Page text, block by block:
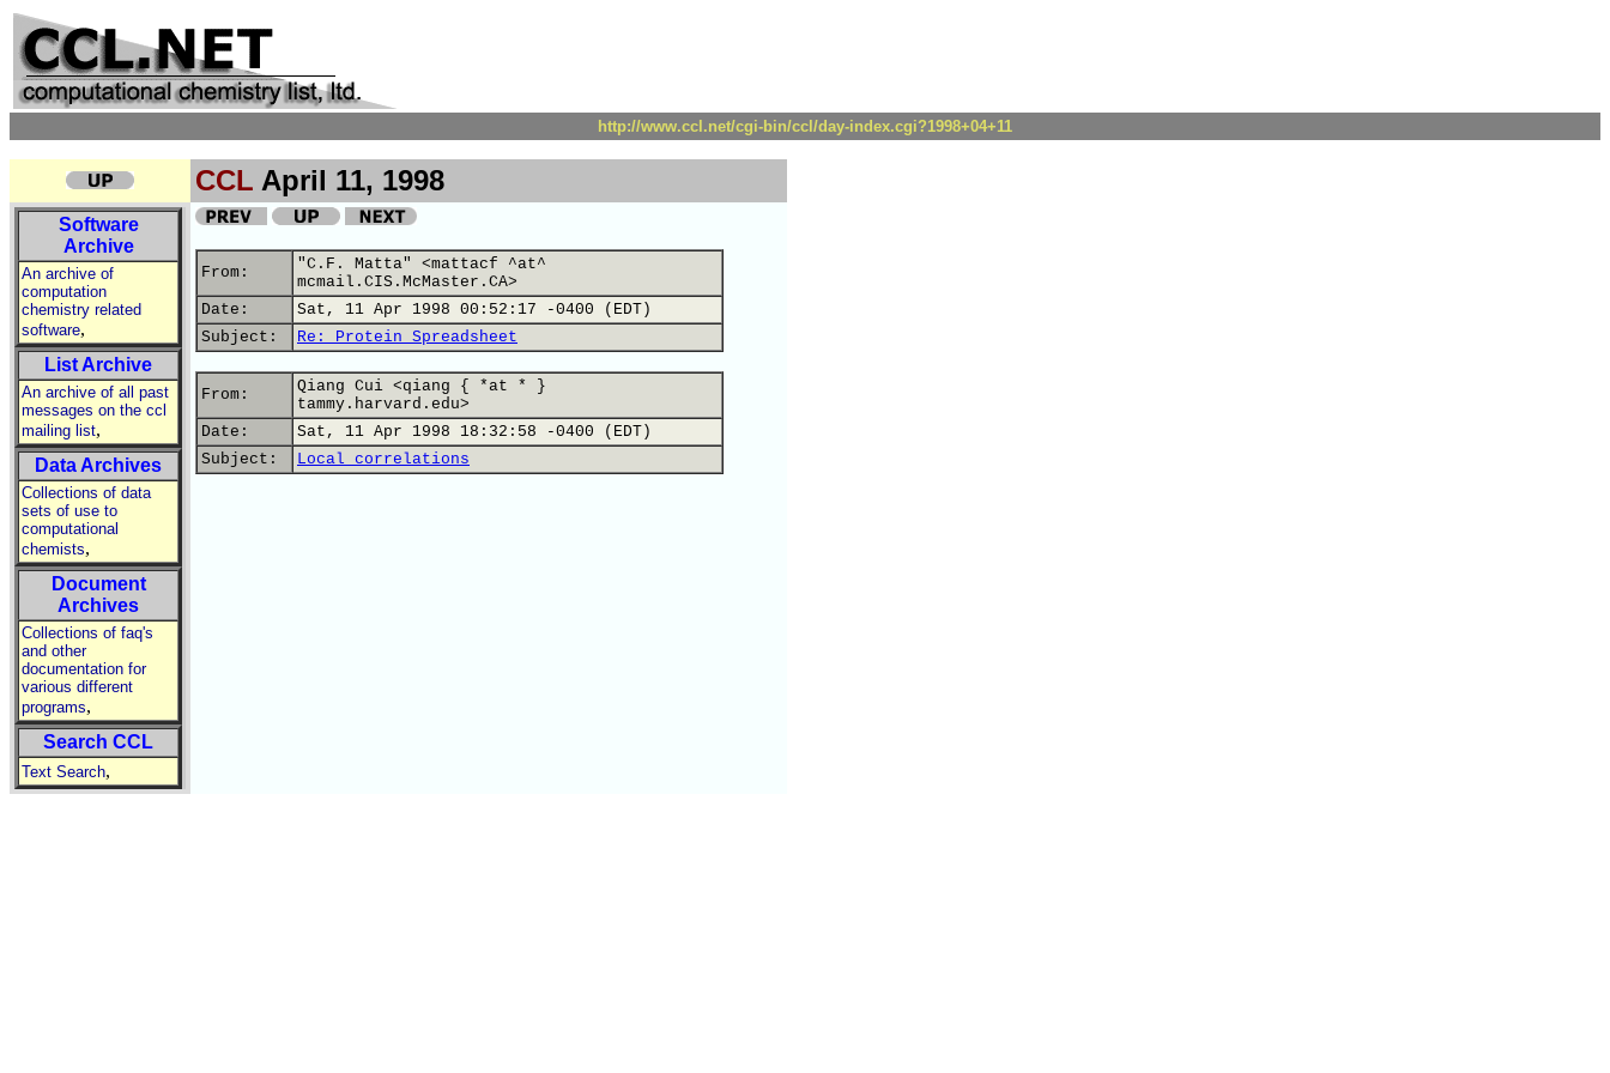
http://www.ccl.net/cgi-bin/ccl/day-index.cgi?1998+04+11
CCL April 11, 1998
Software
Archive
An archive of
computation
chemistry related
software,
List Archive
An archive of all past
messages on the ccl
mailing list,
Data Archives
Collections of data
sets of use to
computational
chemists,
Document
Archives
Collections of faq's
and other
documentation for
various different
programs,
Search CCL
Text Search,
From:
"C.F. Matta" <mattacf ^at^
mcmail.CIS.McMaster.CA>
Date:
Sat, 11 Apr 1998 00:52:17 -0400 (EDT)
Subject:
Re: Protein Spreadsheet
From:
Qiang Cui <qiang { *at * }
tammy.harvard.edu>
Date:
Sat, 11 Apr 1998 18:32:58 -0400 (EDT)
Subject:
Local correlations